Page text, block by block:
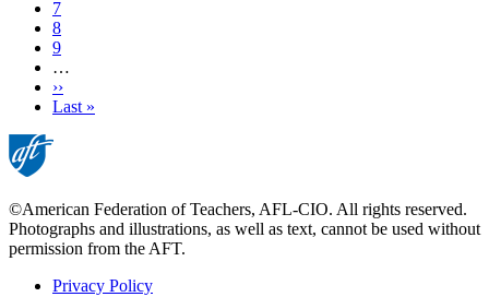
Page
7
Page
8
Page
9
…
Next
page
››
Last
Last »
©American Federation of Teachers, AFL-CIO. All rights reserved.
Photographs and illustrations, as well as text, cannot be used without
permission from the AFT.
Privacy Policy